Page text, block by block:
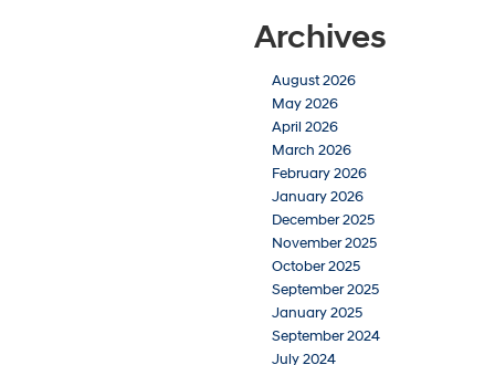
Archives
August 2026
May 2026
April 2026
March 2026
February 2026
January 2026
December 2025
November 2025
October 2025
September 2025
January 2025
September 2024
July 2024